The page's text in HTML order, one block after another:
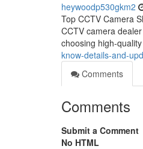
heywoodp530gkm2
Top CCTV Camera
CCTV camera
choosing high-
know-details-and-
Comments
Comments
Submit a Comment
No HTML